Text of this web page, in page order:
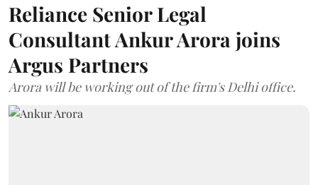
Reliance Senior Legal
Consultant Ankur Arora joins
Argus Partners
Arora will be working out of the firm's Delhi office.